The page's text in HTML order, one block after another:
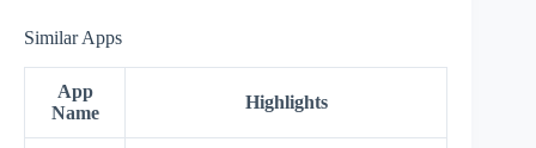
Similar Apps
App
Name
Highlights